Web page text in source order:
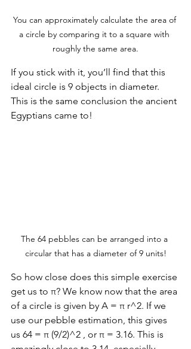
You can approximately calculate the area of
a circle by comparing it to a square with
roughly the same area.
If you stick with it, you’ll find that this
ideal circle is 9 objects in diameter.
This is the same conclusion the ancient
Egyptians came to!
The 64 pebbles can be arranged into a
circular that has a diameter of 9 units!
So how close does this simple exercise
get us to π? We know now that the area
of a circle is given by A = π r^2. If we
use our pebble estimation, this gives
us 64 = π (9/2)^2 , or π = 3.16. This is